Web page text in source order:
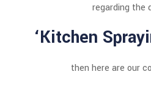
regarding the
‘Kitchen
then here are our